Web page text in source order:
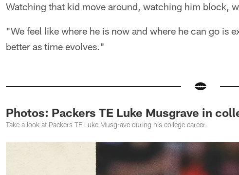
Watching that kid move around, watching him block,
"We feel like where he is now and where he can go is
better as time evolves."
Photos: Packers TE Luke Musgrave in
Take a look at Packers TE Luke Musgrave during his college career.